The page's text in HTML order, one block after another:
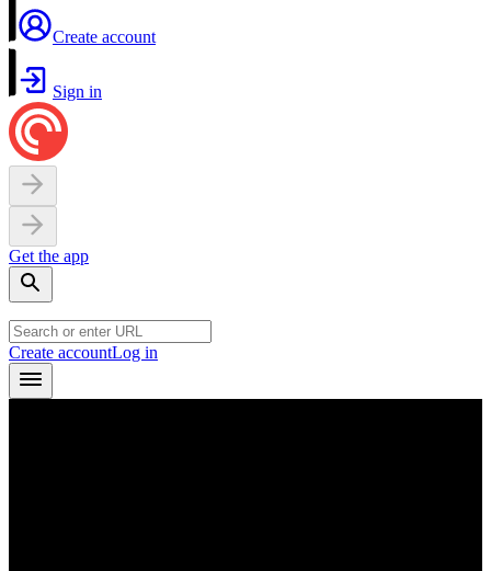
Create account
Sign in
Get the app
Create accountLog in